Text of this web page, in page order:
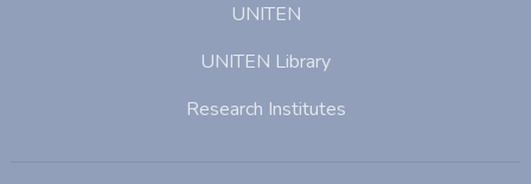
UNITEN
UNITEN Library
Research Institutes